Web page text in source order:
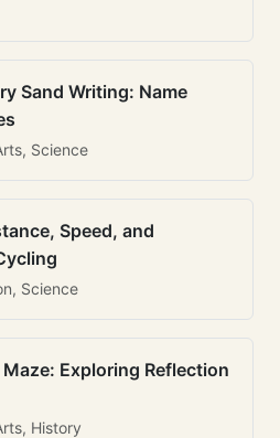
Sand Writing: Name
Science
Speed, and
Science
Exploring Reflection
History